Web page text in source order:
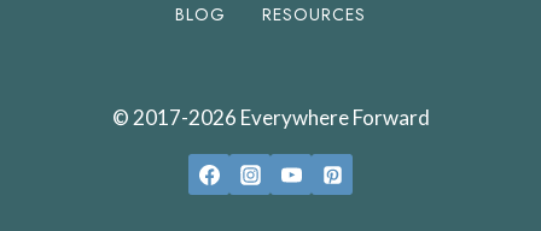
BLOG
RESOURCES
© 2017-2026 Everywhere Forward